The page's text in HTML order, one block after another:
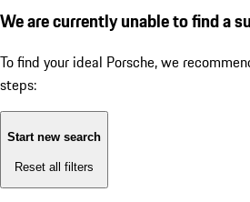
We are currently unable to find a
To find your ideal Porsche, we
steps:
Start new search
Reset all filters